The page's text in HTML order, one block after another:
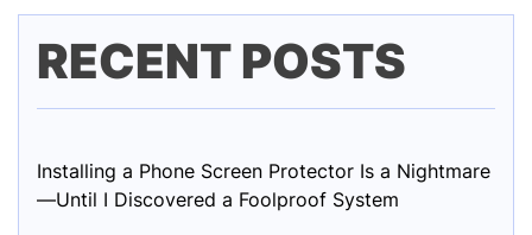
RECENT POSTS
Installing a Phone Screen Protector Is a Nightmare
—Until I Discovered a Foolproof System